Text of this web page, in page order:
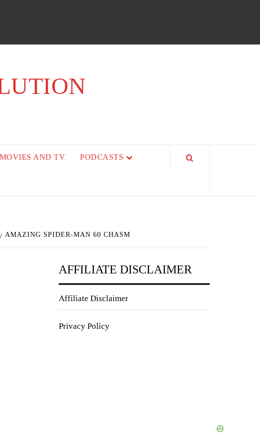
MOVIES AND TV PODCASTS
AMAZING SPIDER-MAN 60 CHASM
AFFILIATE DISCLAIMER
Affiliate Disclaimer
Privacy Policy